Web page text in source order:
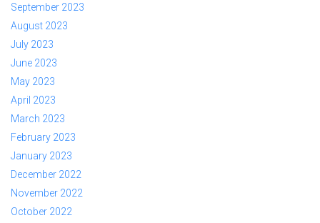
September 2023
August 2023
July 2023
June 2023
May 2023
April 2023
March 2023
February 2023
January 2023
December 2022
November 2022
October 2022